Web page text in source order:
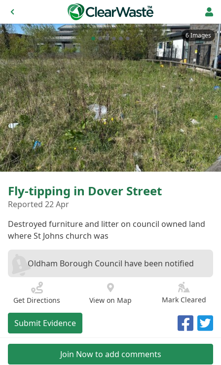
6 Images
Fly-tipping in Dover Street
Reported 22 Apr
Destroyed furniture and litter on council owned land
where St Johns church was
Oldham Borough Council have been notified
Get Directions View on Map Mark Cleared
Submit Evidence
Join Now to add comments